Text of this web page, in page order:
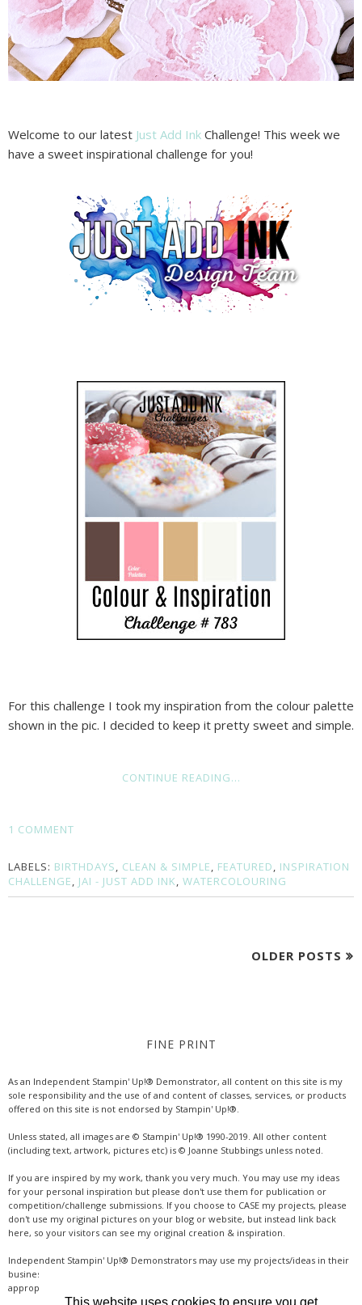
Welcome to our latest Just Add Ink Challenge! This week we
have a sweet inspirational challenge for you!
For this challenge I took my inspiration from the colour palette
shown in the pic. I decided to keep it pretty sweet and simple.
CONTINUE READING...
1 COMMENT
LABELS: BIRTHDAYS, CLEAN & SIMPLE, FEATURED, INSPIRATION
CHALLENGE, JAI - JUST ADD INK, WATERCOLOURING
OLDER POSTS
FINE PRINT
As an Independent Stampin' Up!® Demonstrator, all content on this site is my
sole responsibility and the use of and content of classes, services, or products
offered on this site is not endorsed by Stampin' Up!®.
Unless stated, all images are © Stampin' Up!® 1990-2019. All other content
(including text, artwork, pictures etc) is © Joanne Stubbings unless noted.
If you are inspired by my work, thank you very much. You may use my ideas
for your personal inspiration but please don't use them for publication or
competition/challenge submissions. If you choose to CASE my projects, please
don't use my original pictures on your blog or website, but instead link back
here, so your visitors can see my original creation & inspiration.
Independent Stampin' Up!® Demonstrators may use my projects/ideas in their
business, where credit is given for the original idea or inspiration (& a link if
appropriate online). Thanks for your understanding & support.